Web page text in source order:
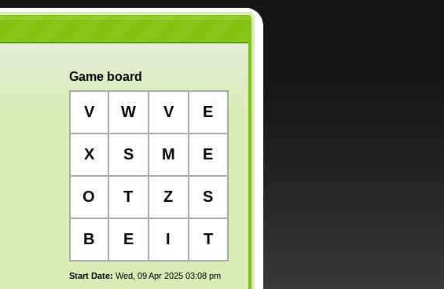
Game board
V W V E
X S M E
O T Z S
B E I T
Start Date: Wed, 09 Apr 2025 03:08 pm